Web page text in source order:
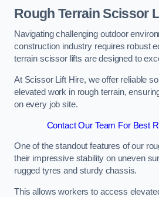
Rough Terrain Scissor
Navigating challenging outdoor
construction industry requires robust
terrain scissor lifts are designed to
At Scissor Lift Hire, we offer reliable
elevated work in rough terrain,
on every job site.
Contact Our Team For Best
One of the standout features of our
their impressive stability on uneven
rugged tyres and sturdy chassis.
This allows workers to access